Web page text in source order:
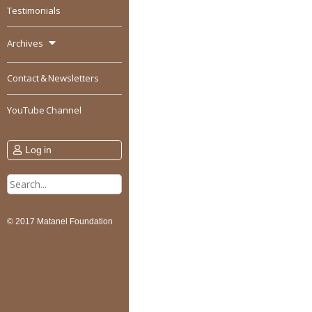
Testimonials
Archives
Contact & Newsletters
YouTube Channel
Log in
Search
for:
© 2017 Matanel Foundation